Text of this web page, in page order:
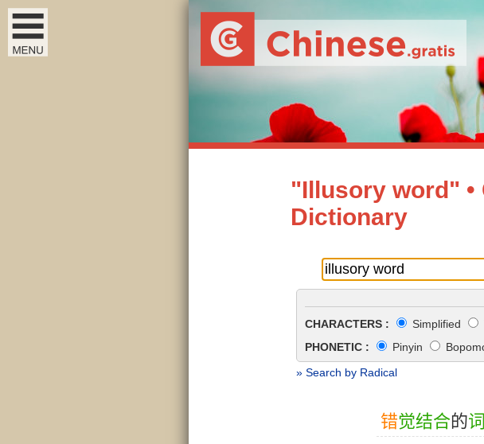
"Illusory word" •
Dictionary
CHARACTERS :
Simplified
PHONETIC :
Pinyin
» Search by Radical
错觉结合的词